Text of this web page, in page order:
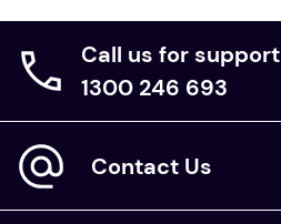
some small slots can be cut
allow for some of the Hook
Specifications
Item #
122
LargeSewn Cover
Sewn Cover
Call us for support
1300 246 693
Contact Us